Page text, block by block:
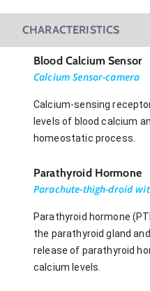
CHARACTERISTICS
Blood Calcium Sensor
Calcium Sensor-camera
Calcium-sensing
levels of blood calcium
homeostatic process.
Parathyroid Hormone
Parachute-thigh-droid
Parathyroid hormone
the parathyroid gland
release of parathyroid
calcium levels.